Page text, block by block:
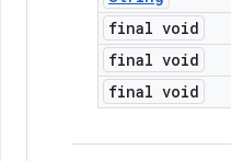
final void
final void
final void